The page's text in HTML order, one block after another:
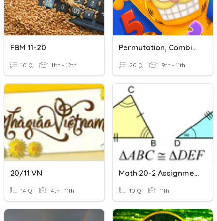
FBM 11-20
10 Q 11th - 12th
Permutation, Combination, And Counting Principal
20 Q 9th - 11th
20/11 VN
14 Q 4th - 11th
Math 20-2 Assignment #11
10 Q 11th